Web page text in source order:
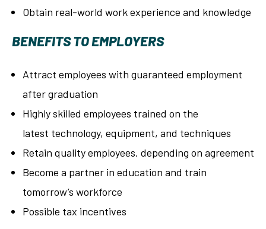
Obtain real-world work experience and knowledge
BENEFITS TO EMPLOYERS
Attract employees with guaranteed employment
after graduation
Highly skilled employees trained on the
latest technology, equipment, and techniques
Retain quality employees, depending on agreement
Become a partner in education and train
tomorrow’s workforce
Possible tax incentives